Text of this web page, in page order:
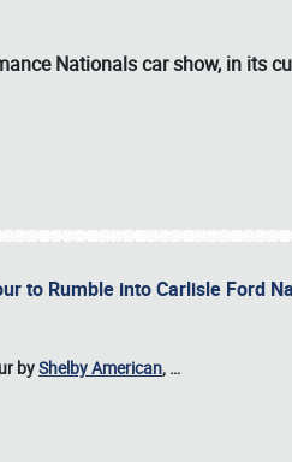
Nationalscar show, in its
to Rumble into Carlisle Ford
byShelby American, …